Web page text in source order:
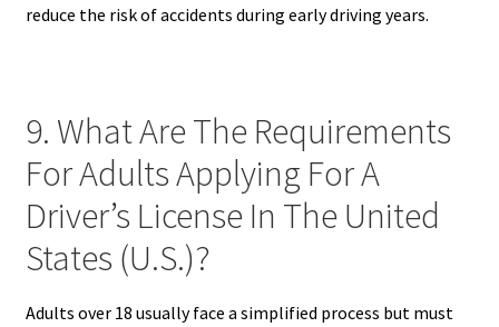
reduce the risk of accidents during early driving years.
9. What Are The Requirements
For Adults Applying For A
Driver’s License In The United
States (U.S.)?
Adults over 18 usually face a simplified process but must